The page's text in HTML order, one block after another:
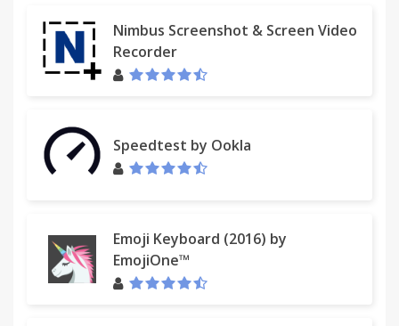
Nimbus Screenshot & Screen Video
Recorder
Speedtest by Ookla
Emoji Keyboard (2016) by
EmojiOne™